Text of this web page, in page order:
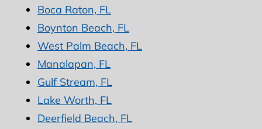
Boca Raton, FL
Boynton Beach, FL
West Palm Beach, FL
Manalapan, FL
Gulf Stream, FL
Lake Worth, FL
Deerfield Beach, FL